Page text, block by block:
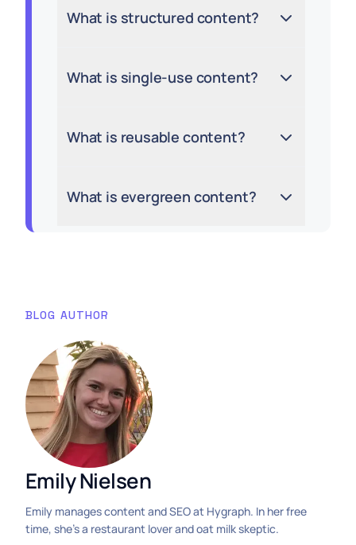
What is structured content?
What is single-use content?
What is reusable content?
What is evergreen content?
BLOG AUTHOR
Emily Nielsen
Emily manages content and SEO at Hygraph. In her free
time, she's a restaurant lover and oat milk skeptic.